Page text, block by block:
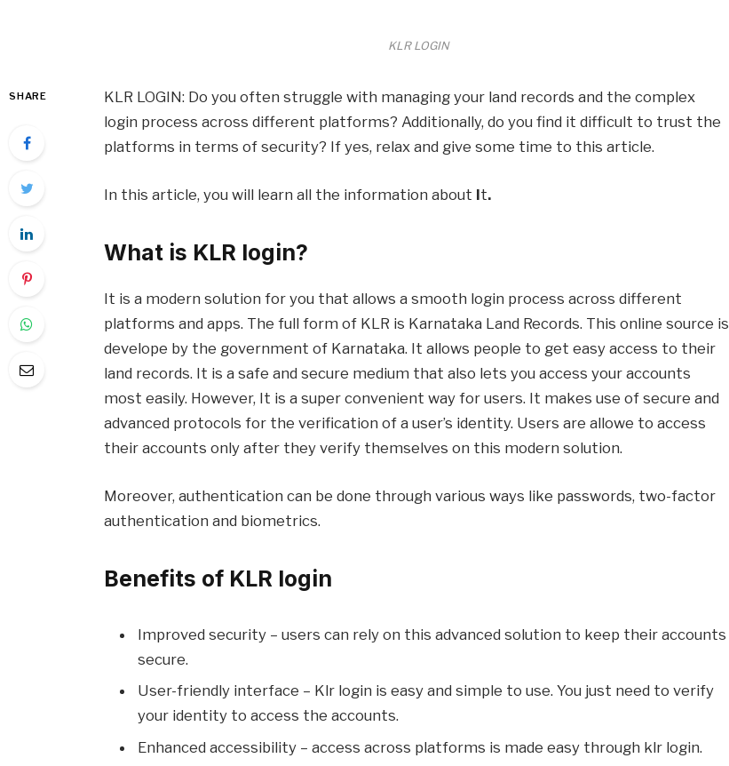
KLR LOGIN
SHARE
KLR LOGIN: Do you often struggle with managing your land records and the complex
login process across different platforms? Additionally, do you find it difficult to trust the
platforms in terms of security? If yes, relax and give some time to this article.
In this article, you will learn all the information about It.
What is KLR login?
It is a modern solution for you that allows a smooth login process across different
platforms and apps. The full form of KLR is Karnataka Land Records. This online source is
develope by the government of Karnataka. It allows people to get easy access to their
land records. It is a safe and secure medium that also lets you access your accounts
most easily. However, It is a super convenient way for users. It makes use of secure and
advanced protocols for the verification of a user’s identity. Users are allowe to access
their accounts only after they verify themselves on this modern solution.
Moreover, authentication can be done through various ways like passwords, two-factor
authentication and biometrics.
Benefits of KLR login
Improved security – users can rely on this advanced solution to keep their accounts
secure.
User-friendly interface – Klr login is easy and simple to use. You just need to verify
your identity to access the accounts.
Enhanced accessibility – access across platforms is made easy through klr login.